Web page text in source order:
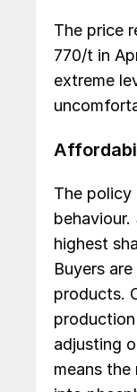
The price
770/t in
extreme
The policy
highest
Buyers
products.
production
adjusting
means